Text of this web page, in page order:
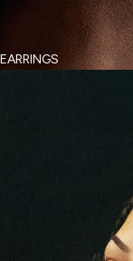
EARRINGS